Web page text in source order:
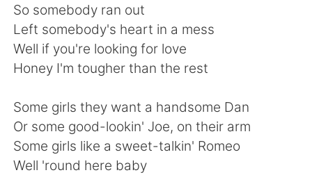
日本語 한국어
Русский ไทย
Türkçe Tiếng Việt
Português
So somebody ran out
Left somebody's heart in a mess
Well if you're looking for love
Honey I'm tougher than the rest
Some girls they want a handsome Dan
Or some good-lookin' Joe, on their arm
Some girls like a sweet-talkin' Romeo
Well 'round here baby